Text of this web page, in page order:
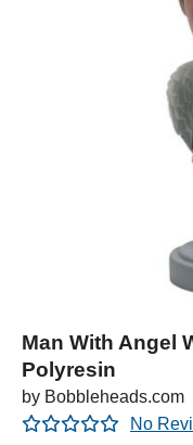
Man With Angel
Polyresin
by Bobbleheads.com
No